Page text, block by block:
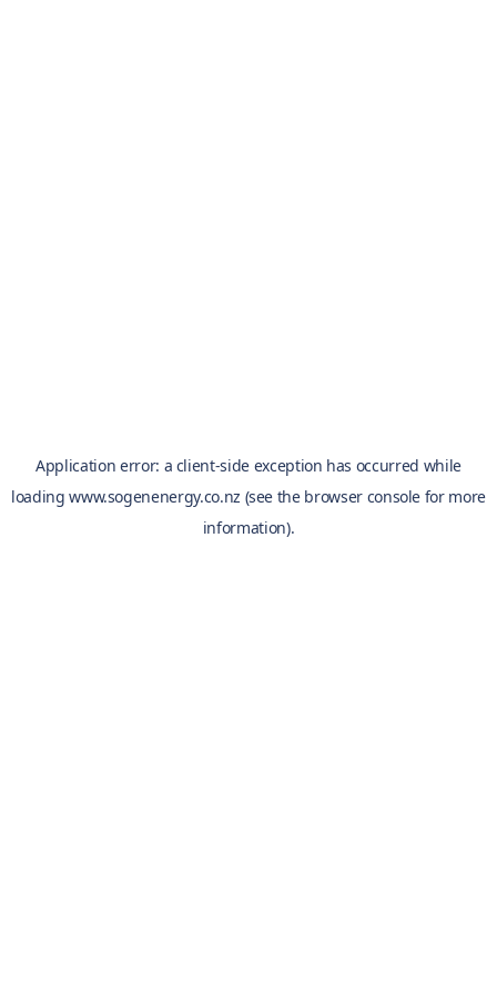
Application error: a client-side exception has occurred while
loadingwww.sogenenergy.co.nz (see the browser console for more
information).